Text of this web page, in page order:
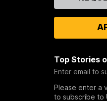
Top Stories
Enter email to
Please enter a
to subscribe to